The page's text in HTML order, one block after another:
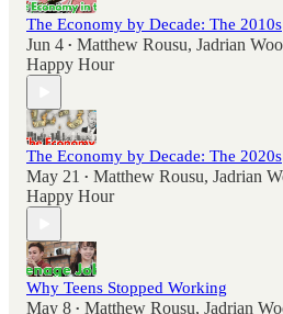
The Economy by Decade: The 2010s
Jun 4 • Matthew Rousu, Jadrian
Happy Hour
The Economy by Decade: The 2020s
May 21 • Matthew Rousu, Jadrian
Happy Hour
Why Teens Stopped Working
May 8 • Matthew Rousu, Jadrian